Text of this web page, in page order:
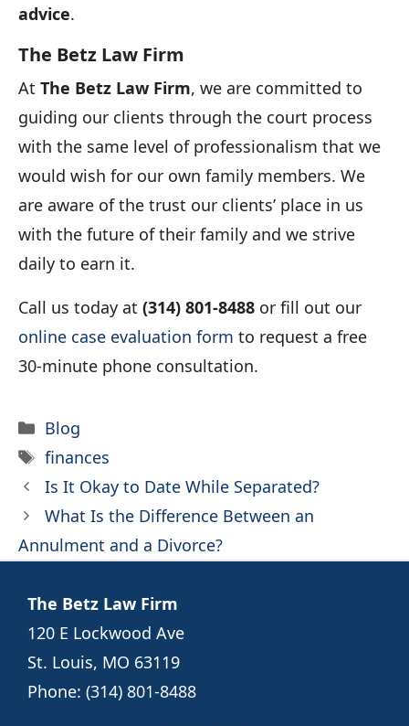
advice.
The Betz Law Firm
At The Betz Law Firm, we are committed to
guiding our clients through the court process
with the same level of professionalism that we
would wish for our own family members. We
are aware of the trust our clients’ place in us
with the future of their family and we strive
daily to earn it.
Call us today at (314) 801-8488 or fill out our
online case evaluation form to request a free
30-minute phone consultation.
Categories
Blog
Tags
finances
Is It Okay to Date While Separated?
What Is the Difference Between an
Annulment and a Divorce?
The Betz Law Firm
120 E Lockwood Ave
St. Louis, MO 63119
Phone: (314) 801-8488